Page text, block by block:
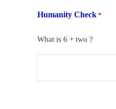
Humanity Check *
What is 6 + two ?